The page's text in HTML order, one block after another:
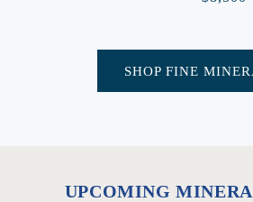
SHOP FINE
UPCOMING